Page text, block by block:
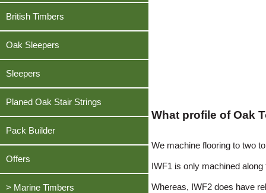
Sweet Chestnut
Sycamore
Teak
Tulipwood / Poplar, American
Utile
Walnut, American Black
Oak, English
Sweet Chestnut
Tulipwood / Poplar, American
Utile
Douglas Fir
Oak, American White
Sapele
Tulipwood / Poplar, American
Walnut, American Black
Cherry, American
Douglas Fir
Oak, American White
Tulipwood / Poplar, American
Walnut, American Black
British Timbers
Oak Sleepers
Sleepers
Planed Oak Stair Strings
Pack Builder
Offers
> Marine Timbers
What profile of Oak
We machine flooring to two
IWF1 is only machined
Whereas, IWF2 does have